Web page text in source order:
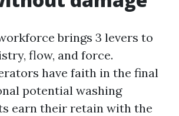
brings 3 levers to
flow, and force.
have faith in the final
potential washing
earn their retain with the